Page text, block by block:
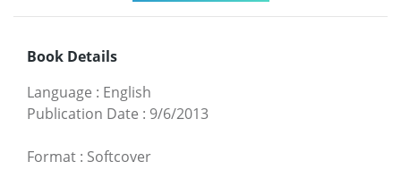
Book Details
Language : English
Publication Date : 9/6/2013
Format : Softcover